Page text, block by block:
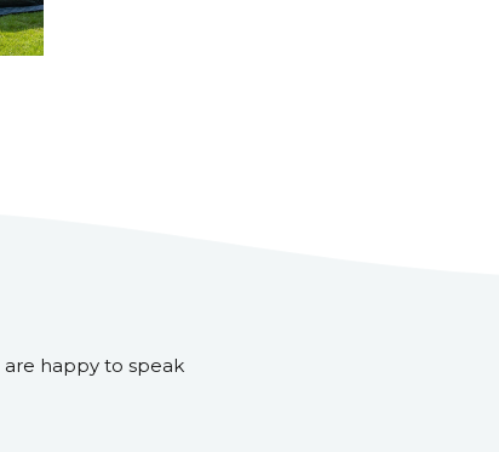
happy to speak